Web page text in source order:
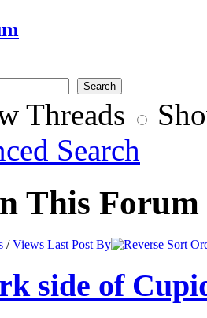
Threads
Search
This Forum
/Views Last Post By
side of